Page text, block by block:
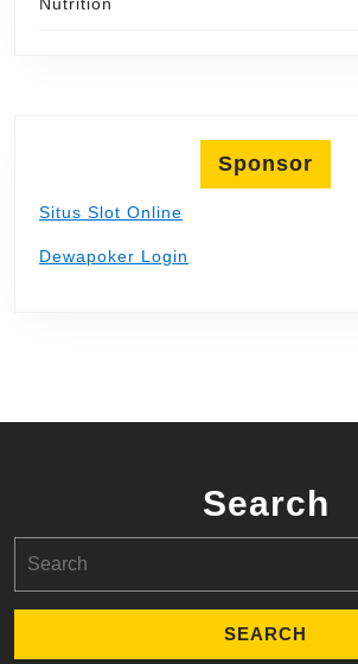
Sponsor
Situs Slot Online
Dewapoker Login
Search
for: